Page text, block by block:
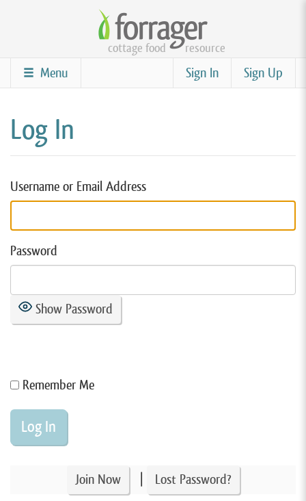
content
cottage food resource
Sign Up
Sign In
Menu
Log In
Username or Email Address
Password
Show Password
Remember Me
Join Now Lost Password?